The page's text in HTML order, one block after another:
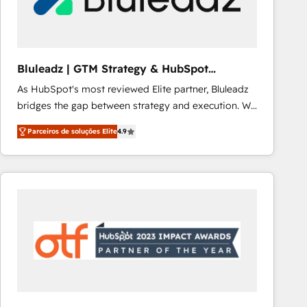
Our strategies are tailored to your business's unique
Bluleadz | GTM Strategy & HubSpot
Implementation
As HubSpot's most reviewed Elite partner, Bluleadz
bridges the gap between strategy and execution. We
don't just "set up tools" — we install the GTM
Operating System (GTM OS) to align your leadership
and engineer a portal that drives predictable
revenue velocity. 🚀 GTM Strategy & Alignment
"accelerating a mess." ⚙️ Elite Engineering & AI
Scalable Architecture: Zero-technical-debt setup
across all Hubs, validated by our 7 HubSpot
Parceiros de soluções Elite4.9